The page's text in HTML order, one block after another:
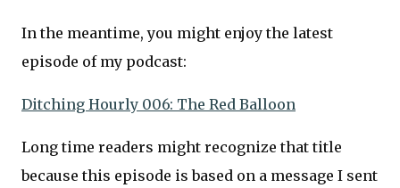
In the meantime, you might enjoy the latest
episode of my podcast:
Ditching Hourly 006: The Red Balloon
Long time readers might recognize that title
because this episode is based on a message I sent